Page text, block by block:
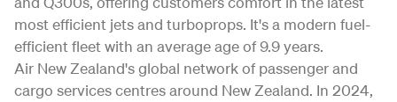
most efficient jets and turboprops. It's a modern fuel-
efficient fleet with an average age of 9.9 years.
Air New Zealand's global network of passenger and
cargo services centres around New Zealand. In 2024,